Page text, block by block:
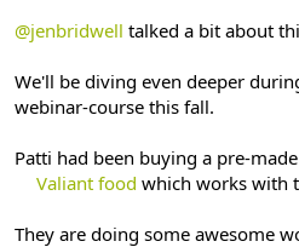
@jenbridwell talked a bit about
We'll be diving even deeper
webinar-course this fall.
Patti had been buying a pre-
Valiant food which works with
They are doing some awesome